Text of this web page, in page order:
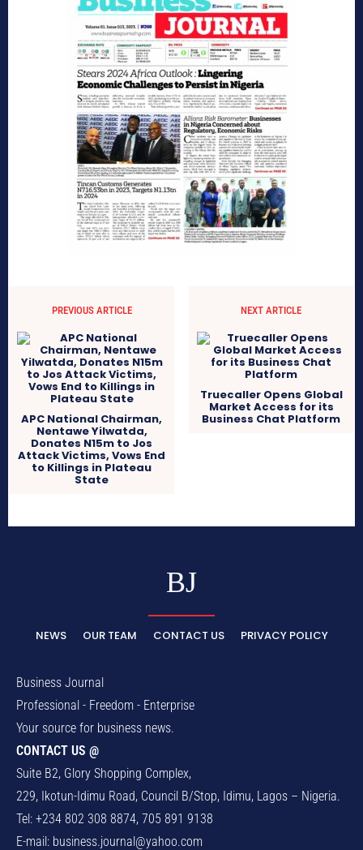
PREVIOUS ARTICLE
APC National Chairman,
Nentawe Yilwatda,
Donates N15m to Jos
Attack Victims, Vows End
to Killings in Plateau
State
NEXT ARTICLE
Truecaller Opens Global
Market Access for its
Business Chat Platform
BJ
NEWS OUR TEAM CONTACT US PRIVACY POLICY
Business Journal
Professional - Freedom - Enterprise
Your source for business news.
CONTACT US @
Suite B2, Glory Shopping Complex,
229, Ikotun-Idimu Road, Council B/Stop, Idimu, Lagos – Nigeria.
Tel: +234 802 308 8874, 705 891 9138
E-mail: business.journal@yahoo.com